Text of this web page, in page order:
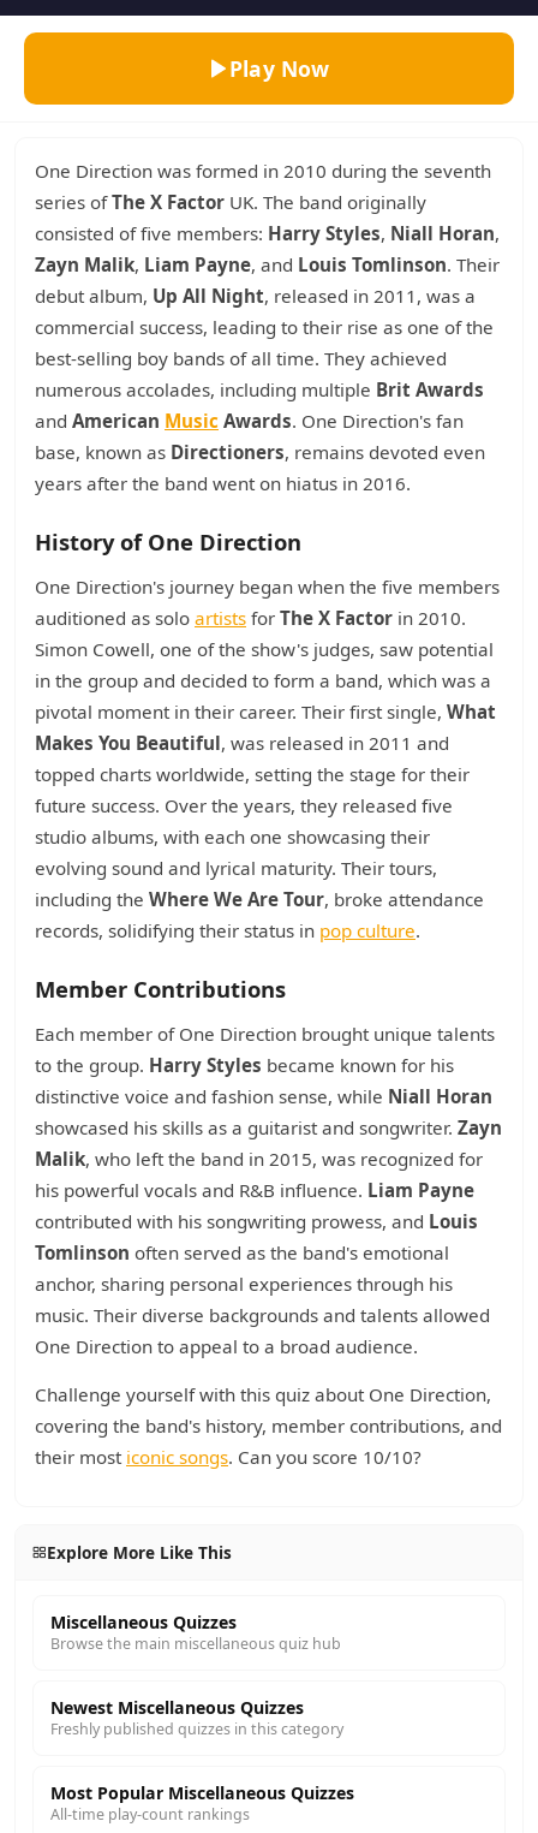
Play Now
One Direction was formed in 2010 during the seventh
series ofThe X Factor UK. The band originally
consisted of five members: Harry Styles, Niall Horan,
Zayn Malik, Liam Payne, and Louis Tomlinson. Their
debut album, Up All Night, released in 2011, was a
commercial success, leading to their rise as one of the
best-selling boy bands of all time. They achieved
numerous accolades, including multiple Brit Awards
and American Music Awards. One Direction's fan
base, known as Directioners, remains devoted even
years after the band went on hiatus in 2016.
History of One Direction
One Direction's journey began when the five members
auditioned as solo artists for The X Factor in 2010.
Simon Cowell, one of the show's judges, saw potential
in the group and decided to form a band, which was a
pivotal moment in their career. Their first single, What
Makes You Beautiful, was released in 2011 and
topped charts worldwide, setting the stage for their
future success. Over the years, they released five
studio albums, with each one showcasing their
evolving sound and lyrical maturity. Their tours,
including the Where We Are Tour, broke attendance
records, solidifying their status in pop culture.
Member Contributions
Each member of One Direction brought unique talents
to the group. Harry Styles became known for his
distinctive voice and fashion sense, while Niall Horan
showcased his skills as a guitarist and songwriter. Zayn
Malik, who left the band in 2015, was recognized for
his powerful vocals and R&B influence. Liam Payne
contributed with his songwriting prowess, and Louis
Tomlinson often served as the band's emotional
anchor, sharing personal experiences through his
music. Their diverse backgrounds and talents allowed
One Direction to appeal to a broad audience.
Challenge yourself with this quiz about One Direction,
covering the band's history, member contributions, and
their most iconic songs. Can you score 10/10?
Explore More Like This
Miscellaneous Quizzes
Browse the main miscellaneous quiz hub
Newest Miscellaneous Quizzes
Freshly published quizzes in this category
Most Popular Miscellaneous Quizzes
All-time play-count rankings